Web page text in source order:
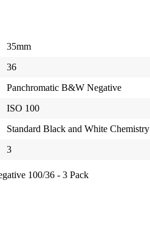
35mm
36
Panchromatic B&W Negative
ISO 100
Standard Black and White Chemistry
3
100/36 - 3 Pack